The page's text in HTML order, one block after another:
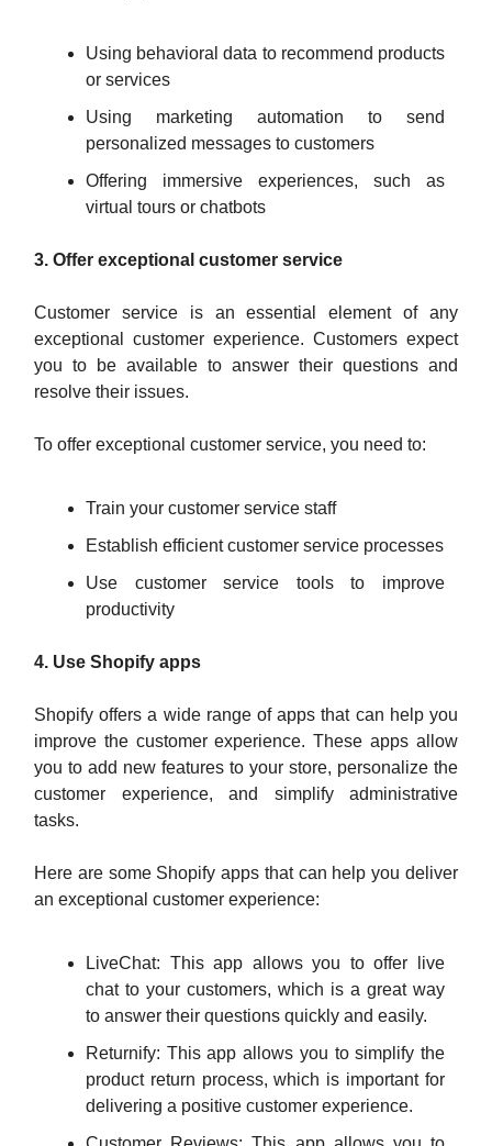
Using behavioral data to recommend products
or services
Using marketing automation to send
personalized messages to customers
Offering immersive experiences, such as
virtual tours or chatbots
3. Offer exceptional customer service
Customer service is an essential element of any
exceptional customer experience. Customers expect
you to be available to answer their questions and
resolve their issues.
To offer exceptional customer service, you need to:
Train your customer service staff
Establish efficient customer service processes
Use customer service tools to improve
productivity
4. Use Shopify apps
Shopify offers a wide range of apps that can help you
improve the customer experience. These apps allow
you to add new features to your store, personalize the
customer experience, and simplify administrative
tasks.
Here are some Shopify apps that can help you deliver
an exceptional customer experience:
LiveChat: This app allows you to offer live
chat to your customers, which is a great way
to answer their questions quickly and easily.
Returnify: This app allows you to simplify the
product return process, which is important for
delivering a positive customer experience.